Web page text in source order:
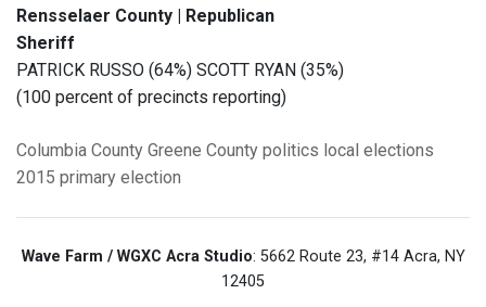
Rensselaer County | Republican
Sheriff
PATRICK RUSSO (64%) SCOTT RYAN (35%)
(100 percent of precincts reporting)
Columbia County Greene County politics local elections
2015 primary election
Wave Farm / WGXC Acra Studio: 5662 Route 23, #14 Acra, NY
12405